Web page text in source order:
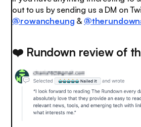
out to us by sending us a DM on
@rowancheung &
❤️ Rundown review of